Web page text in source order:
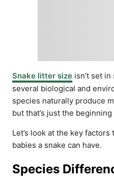
Snake litter size isn’t set
several biological and
species naturally produce
but that’s just the
Let’s look at the key
babies a snake can have.
Species